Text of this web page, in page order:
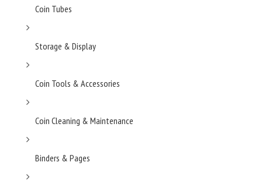
Coin Tubes
Storage & Display
Coin Tools & Accessories
Coin Cleaning & Maintenance
Binders & Pages